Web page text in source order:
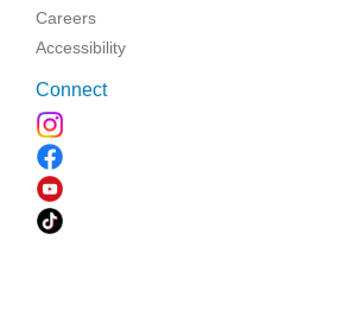
Careers
Accessibility
Connect